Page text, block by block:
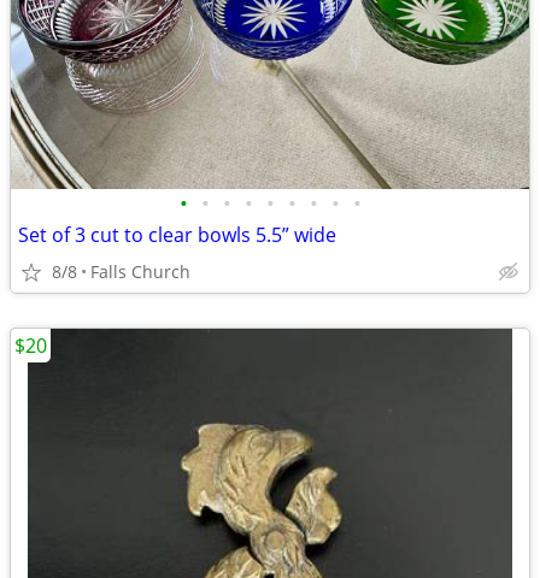
• • • • • • • • •
Set of 3 cut to clear bowls 5.5” wide
8/8 Falls Church
$20